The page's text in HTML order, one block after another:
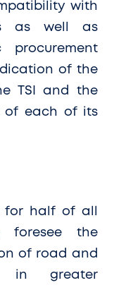
with
as well as
procurement
of the
TSI and the
of each of its
for half of all
the
of road and
in greater